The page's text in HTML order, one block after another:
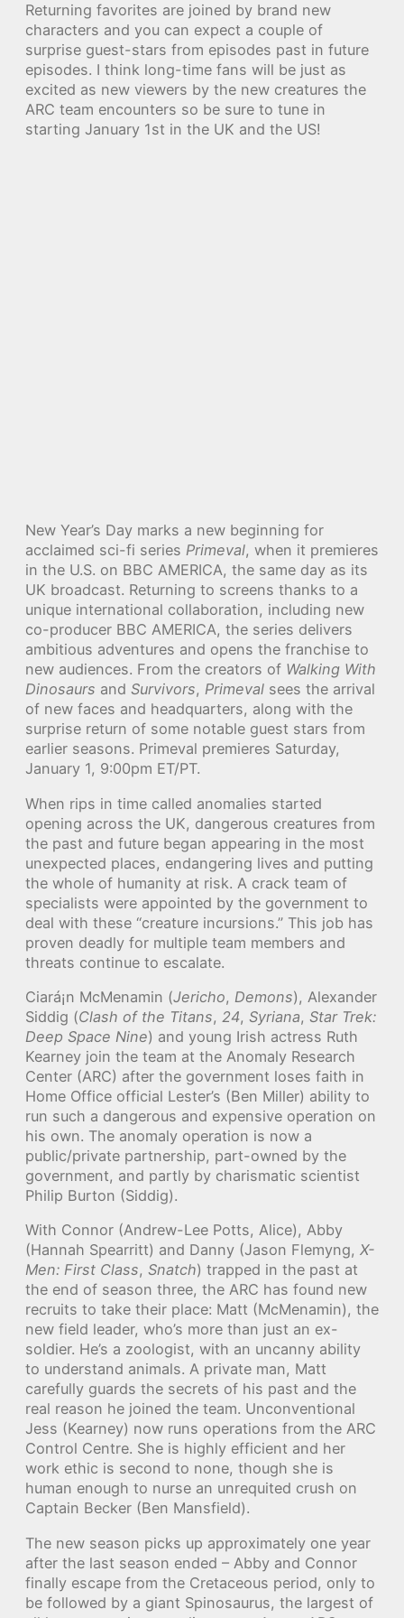
Returning favorites are joined by brand new
characters and you can expect a couple of
surprise guest-stars from episodes past in future
episodes. I think long-time fans will be just as
excited as new viewers by the new creatures the
ARC team encounters so be sure to tune in
starting January 1st in the UK and the US!
New Year’s Day marks a new beginning for
acclaimed sci-fi series Primeval, when it premieres
in the U.S. on BBC AMERICA, the same day as its
UK broadcast. Returning to screens thanks to a
unique international collaboration, including new
co-producer BBC AMERICA, the series delivers
ambitious adventures and opens the franchise to
new audiences. From the creators of Walking With
Dinosaurs and Survivors, Primeval sees the arrival
of new faces and headquarters, along with the
surprise return of some notable guest stars from
earlier seasons. Primeval premieres Saturday,
January 1, 9:00pm ET/PT.
When rips in time called anomalies started
opening across the UK, dangerous creatures from
the past and future began appearing in the most
unexpected places, endangering lives and putting
the whole of humanity at risk. A crack team of
specialists were appointed by the government to
deal with these “creature incursions.” This job has
proven deadly for multiple team members and
threats continue to escalate.
Ciará¡n McMenamin (Jericho, Demons), Alexander
Siddig (Clash of the Titans, 24, Syriana, Star Trek:
Deep Space Nine) and young Irish actress Ruth
Kearney join the team at the Anomaly Research
Center (ARC) after the government loses faith in
Home Office official Lester’s (Ben Miller) ability to
run such a dangerous and expensive operation on
his own. The anomaly operation is now a
public/private partnership, part-owned by the
government, and partly by charismatic scientist
Philip Burton (Siddig).
With Connor (Andrew-Lee Potts, Alice), Abby
(Hannah Spearritt) and Danny (Jason Flemyng, X-
Men: First Class, Snatch) trapped in the past at
the end of season three, the ARC has found new
recruits to take their place: Matt (McMenamin), the
new field leader, who’s more than just an ex-
soldier. He’s a zoologist, with an uncanny ability
to understand animals. A private man, Matt
carefully guards the secrets of his past and the
real reason he joined the team. Unconventional
Jess (Kearney) now runs operations from the ARC
Control Centre. She is highly efficient and her
work ethic is second to none, though she is
human enough to nurse an unrequited crush on
Captain Becker (Ben Mansfield).
The new season picks up approximately one year
after the last season ended – Abby and Connor
finally escape from the Cretaceous period, only to
be followed by a giant Spinosaurus, the largest of